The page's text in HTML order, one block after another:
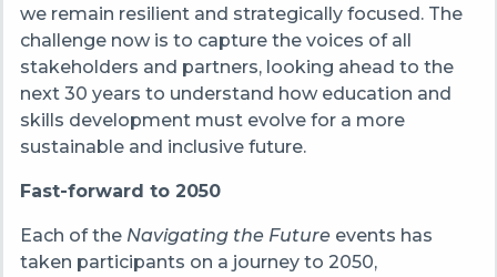
we remain resilient and strategically focused. The
challenge now is to capture the voices of all
stakeholders and partners, looking ahead to the
next 30 years to understand how education and
skills development must evolve for a more
sustainable and inclusive future.
Fast-forward to 2050
Each of the Navigating the Futureevents has
taken participants on a journey to 2050,